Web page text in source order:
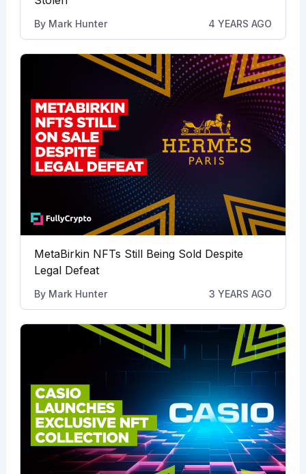
By Mark Hunter 4 YEARS AGO
MetaBirkin NFTs Still Being Sold Despite
Legal Defeat
By Mark Hunter 3 YEARS AGO